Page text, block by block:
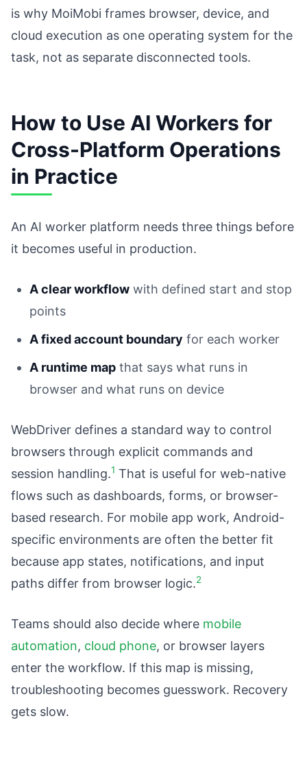
is why MoiMobi frames browser, device, and
cloud execution as one operating system for the
task, not as separate disconnected tools.
How to Use AI Workers for
Cross-Platform Operations
in Practice
An AI worker platform needs three things before
it becomes useful in production.
A clear workflow with defined start and stop
points
A fixed account boundary for each worker
A runtime map that says what runs in
browser and what runs on device
WebDriver defines a standard way to control
browsers through explicit commands and
session handling.1 That is useful for web-native
flows such as dashboards, forms, or browser-
based research. For mobile app work, Android-
specific environments are often the better fit
because app states, notifications, and input
paths differ from browser logic.2
Teams should also decide where mobile
automation, cloud phone, or browser layers
enter the workflow. If this map is missing,
troubleshooting becomes guesswork. Recovery
gets slow.